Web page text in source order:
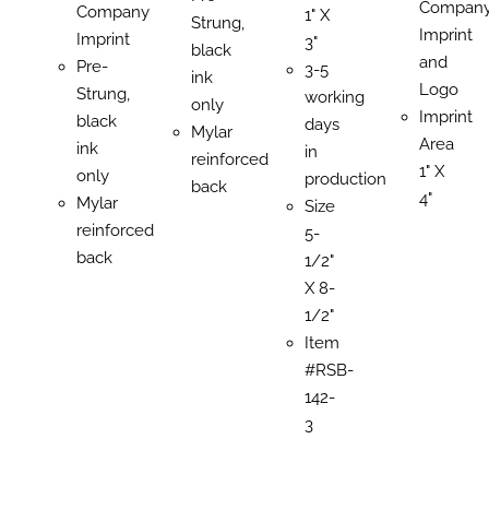
Company
Imprint
Pre-
Strung,
black
ink
only
Mylar
reinforced
back
Strung,
black
ink
only
Mylar
reinforced
back
1" X
3"
3-5
working
days
in
production
Size
5-
1/2"
X 8-
1/2"
Item
#RSB-
142-
3
Imprint
and
Logo
Imprint
Area
1" X
4"